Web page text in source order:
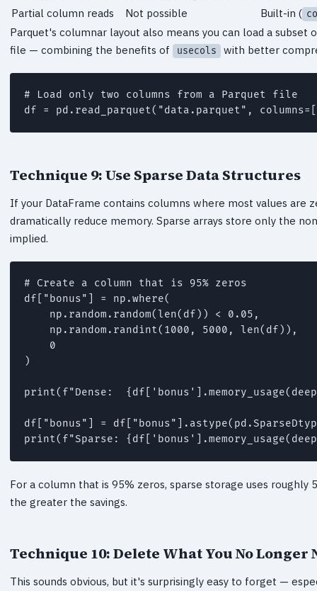
Partial column reads
Not possible Built-in (
Parquet's columnar layout also means you can load a
file — combining the benefits of
usecols with better
# Load only two columns from a Parquet file
Technique 9: Use Sparse Data Structures
If your DataFrame contains columns where most values are
dramatically reduce memory. Sparse arrays store only the
implied.
# Create a column that is 95% zeros
df["bonus"] = np.where(
    np.random.random(len(df)) < 0.05,
    np.random.randint(1000, 5000, len(df)),
    0
)
print(f"Dense:
df["bonus"] =
For a column that is 95% zeros, sparse storage uses
the greater the savings.
Technique 10: Delete What You No Longer
This sounds obvious, but it's surprisingly easy to forget —